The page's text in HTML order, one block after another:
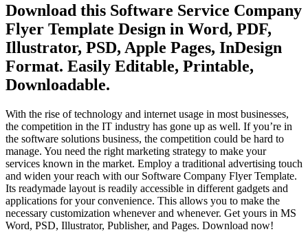
Download this Software Service Company
Flyer Template Design in Word, PDF,
Illustrator, PSD, Apple Pages, InDesign
Format. Easily Editable, Printable,
Downloadable.
With the rise of technology and internet usage in most businesses,
the competition in the IT industry has gone up as well. If you’re in
the software solutions business, the competition could be hard to
manage. You need the right marketing strategy to make your
services known in the market. Employ a traditional advertising touch
and widen your reach with our Software Company Flyer Template.
Its readymade layout is readily accessible in different gadgets and
applications for your convenience. This allows you to make the
necessary customization whenever and whenever. Get yours in MS
Word, PSD, Illustrator, Publisher, and Pages. Download now!